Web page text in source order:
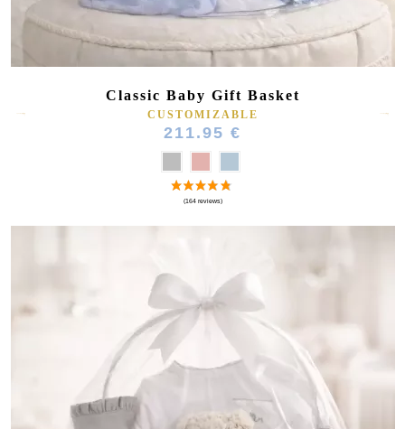
Classic Baby Gift Basket
CUSTOMIZABLE
211.95 €